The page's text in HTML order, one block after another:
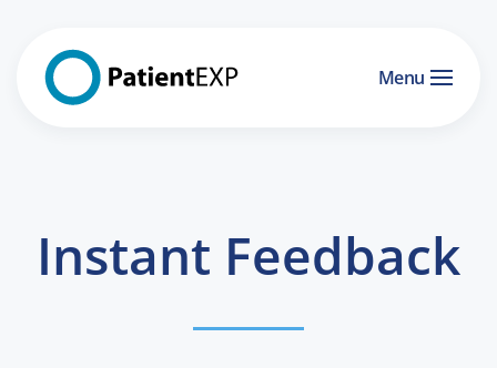
Skip to main content
Menu
Instant Feedback